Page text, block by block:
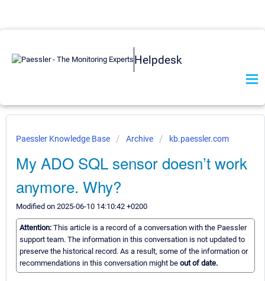
Helpdesk
Paessler Knowledge Base Archive kb.paessler.com
My ADO SQL sensor doesn’t work
anymore. Why?
Modified on 2025-06-10 14:10:42 +0200
Attention: This article is a record of a conversation with the Paessler
support team. The information in this conversation is not updated to
preserve the historical record. As a result, some of the information or
recommendations in this conversation might be out of date.